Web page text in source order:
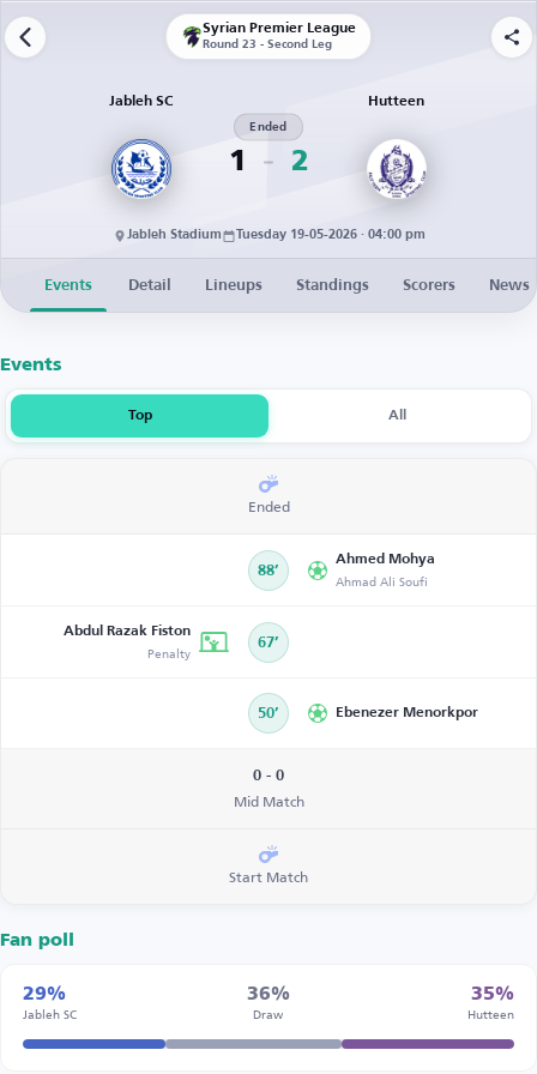
Syrian Premier League
Round 23 - Second Leg
Jableh SC
1
Ended
2
Hutteen
Jableh Stadium Tuesday 19-05-2026 · 04:00 pm
Events Detail Lineups Standings Scorers News
Events
Top All
Ended
88’
Ahmed Mohya
Ahmad Ali Soufi
Abdul Razak Fiston
Penalty 67’
50’ Ebenezer Menorkpor
0 - 0
Mid Match
Start Match
Fan poll
29%
Jableh SC
36%
Draw
35%
Hutteen